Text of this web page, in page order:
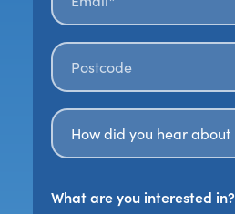
Postal code
How Did You Hear About Us?
What are you interested in?